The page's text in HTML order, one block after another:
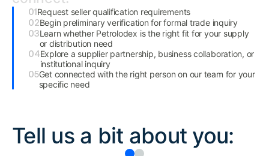
Request seller qualification requirements
Begin preliminary verification for formal trade inquiry
Learn whether Petrolodex is the right fit for your supply
or distribution need
Explore a supplier partnership, business collaboration, or
institutional inquiry
Get connected with the right person on our team for your
specific need
Tell us a bit about you: